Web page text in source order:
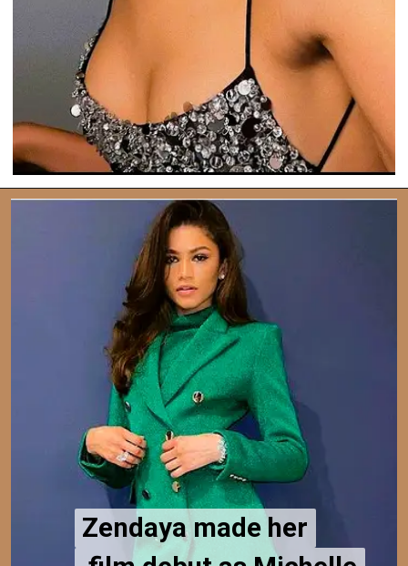
Zendaya made her
Zendaya made her